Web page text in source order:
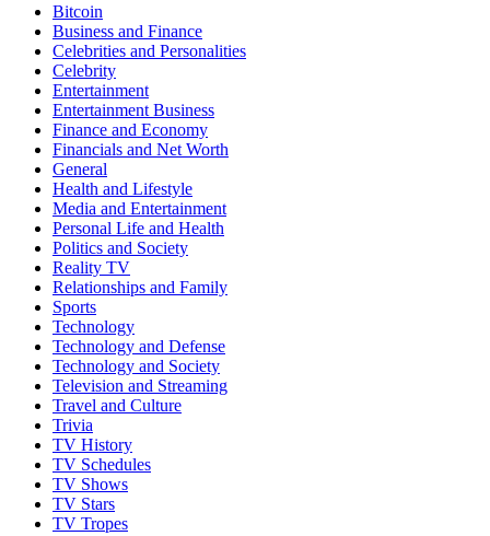
Bitcoin
Business and Finance
Celebrities and Personalities
Celebrity
Entertainment
Entertainment Business
Finance and Economy
Financials and Net Worth
General
Health and Lifestyle
Media and Entertainment
Personal Life and Health
Politics and Society
Reality TV
Relationships and Family
Sports
Technology
Technology and Defense
Technology and Society
Television and Streaming
Travel and Culture
Trivia
TV History
TV Schedules
TV Shows
TV Stars
TV Tropes